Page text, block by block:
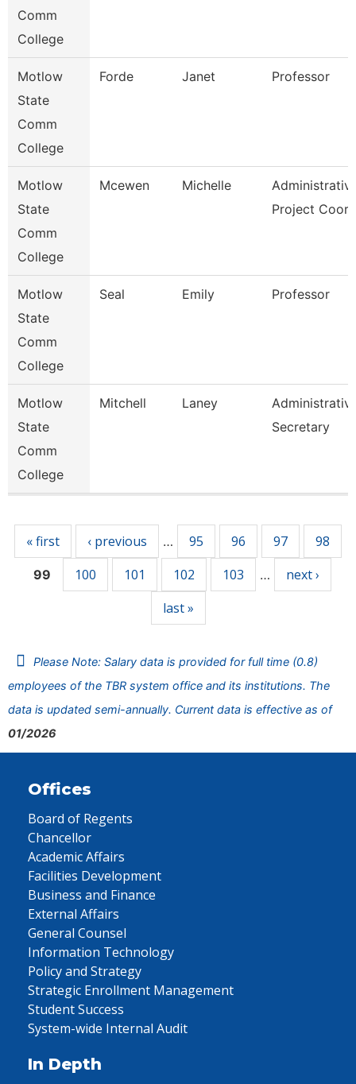
Comm
College
Motlow
State
Comm
College
Forde Janet Professor
Motlow
State
Comm
College
Mcewen Michelle
Project Coord
Motlow
State
Comm
College
Seal Emily Professor
Motlow
State
Comm
College
Mitchell Laney
Secretary
« first ‹ previous … 95 96 97 98
99 100 101 102 103 …
next ›
last »
Please Note: Salary data is provided for full time (0.8)
employees of the TBR system office and its institutions. The
data is updated semi-annually. Current data is effective as of
01/2026
Offices
Board of Regents
Chancellor
Academic Affairs
Facilities Development
Business and Finance
External Affairs
General Counsel
Information Technology
Policy and Strategy
Strategic Enrollment Management
Student Success
System-wide Internal Audit
In Depth